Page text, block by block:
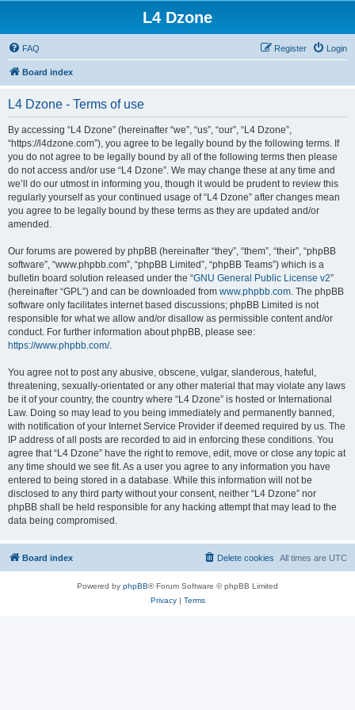
L4 Dzone
FAQ Login
Register
Board index
L4 Dzone - Terms of use
By accessing “L4 Dzone” (hereinafter “we”, “us”, “our”, “L4 Dzone”,
“https://l4dzone.com”), you agree to be legally bound by the following terms. If
you do not agree to be legally bound by all of the following terms then please
do not access and/or use “L4 Dzone”. We may change these at any time and
we’ll do our utmost in informing you, though it would be prudent to review this
regularly yourself as your continued usage of “L4 Dzone” after changes mean
you agree to be legally bound by these terms as they are updated and/or
amended.
Our forums are powered by phpBB (hereinafter “they”, “them”, “their”, “phpBB
software”, “www.phpbb.com”, “phpBB Limited”, “phpBB Teams”) which is a
bulletin board solution released under the “GNU General Public License v2”
(hereinafter “GPL”) and can be downloaded from www.phpbb.com. The phpBB
software only facilitates internet based discussions; phpBB Limited is not
responsible for what we allow and/or disallow as permissible content and/or
conduct. For further information about phpBB, please see:
https://www.phpbb.com/.
You agree not to post any abusive, obscene, vulgar, slanderous, hateful,
threatening, sexually-orientated or any other material that may violate any laws
be it of your country, the country where “L4 Dzone” is hosted or International
Law. Doing so may lead to you being immediately and permanently banned,
with notification of your Internet Service Provider if deemed required by us. The
IP address of all posts are recorded to aid in enforcing these conditions. You
agree that “L4 Dzone” have the right to remove, edit, move or close any topic at
any time should we see fit. As a user you agree to any information you have
entered to being stored in a database. While this information will not be
disclosed to any third party without your consent, neither “L4 Dzone” nor
phpBB shall be held responsible for any hacking attempt that may lead to the
data being compromised.
Board index All times are UTC
Delete cookies
Powered by phpBB® Forum Software © phpBB Limited
Privacy| Terms